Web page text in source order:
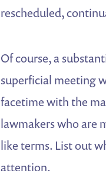
rescheduled,
Of course, a
superficial meeting
facetime with the
lawmakers who are
like terms. List out
attention.